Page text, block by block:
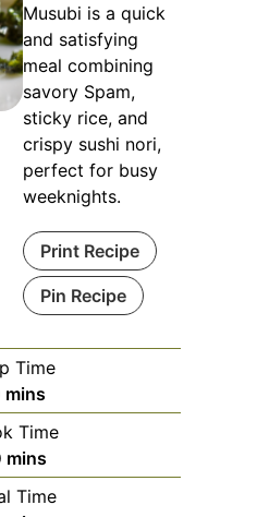
Musubi is a quick
and satisfying
meal combining
savory Spam,
sticky rice, and
crispy sushi nori,
perfect for busy
weeknights.
Print Recipe
Pin Recipe
Time
minutes
mins
Time
minutes
mins
Time